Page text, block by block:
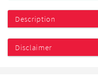
Description
Disclaimer